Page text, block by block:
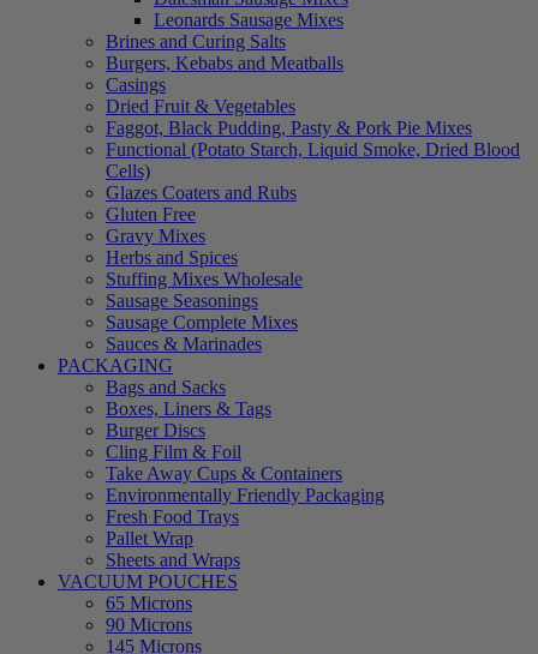
Leonards Sausage Mixes
Brines and Curing Salts
Burgers, Kebabs and Meatballs
Casings
Dried Fruit & Vegetables
Faggot, Black Pudding, Pasty & Pork Pie Mixes
Functional (Potato Starch, Liquid Smoke, Dried Blood
Cells)
Glazes Coaters and Rubs
Gluten Free
Gravy Mixes
Herbs and Spices
Stuffing Mixes Wholesale
Sausage Seasonings
Sausage Complete Mixes
Sauces & Marinades
PACKAGING
Bags and Sacks
Boxes, Liners & Tags
Burger Discs
Cling Film & Foil
Take Away Cups & Containers
Environmentally Friendly Packaging
Fresh Food Trays
Pallet Wrap
Sheets and Wraps
VACUUM POUCHES
65 Microns
90 Microns
145 Microns